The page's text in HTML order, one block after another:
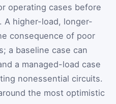
operating cases before
A higher-load, longer-
consequence of poor
a baseline case can
a managed-load case
nonessential circuits.
the most optimistic